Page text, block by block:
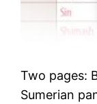
Two pages:
Sumerian